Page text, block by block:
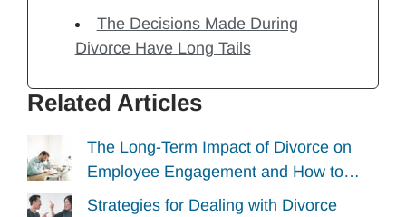
The Decisions Made During
Divorce Have Long Tails
Related Articles
The Long-Term Impact of Divorce on
Employee Engagement and How to…
Strategies for Dealing with Divorce